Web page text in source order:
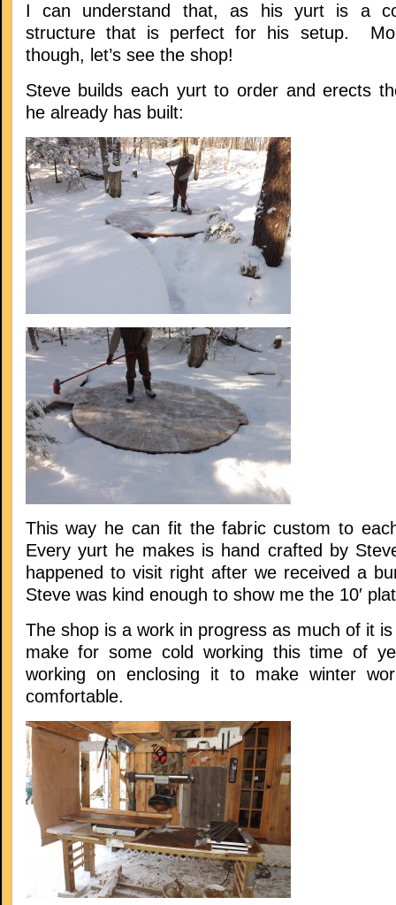
I can understand that, as his yurt is a
structure that is perfect for his setup.
though, let’s see the shop!
Steve builds each yurt to order and erects
he already has built:
This way he can fit the fabric custom to
Every yurt he makes is hand crafted by
happened to visit right after we received a
Steve was kind enough to show me the 10′
The shop is a work in progress as much of it
make for some cold working this time of
working on enclosing it to make winter
comfortable.